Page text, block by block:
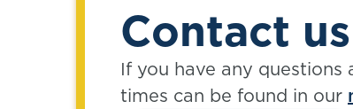
Contact us
If you have any questions
times can be found in our